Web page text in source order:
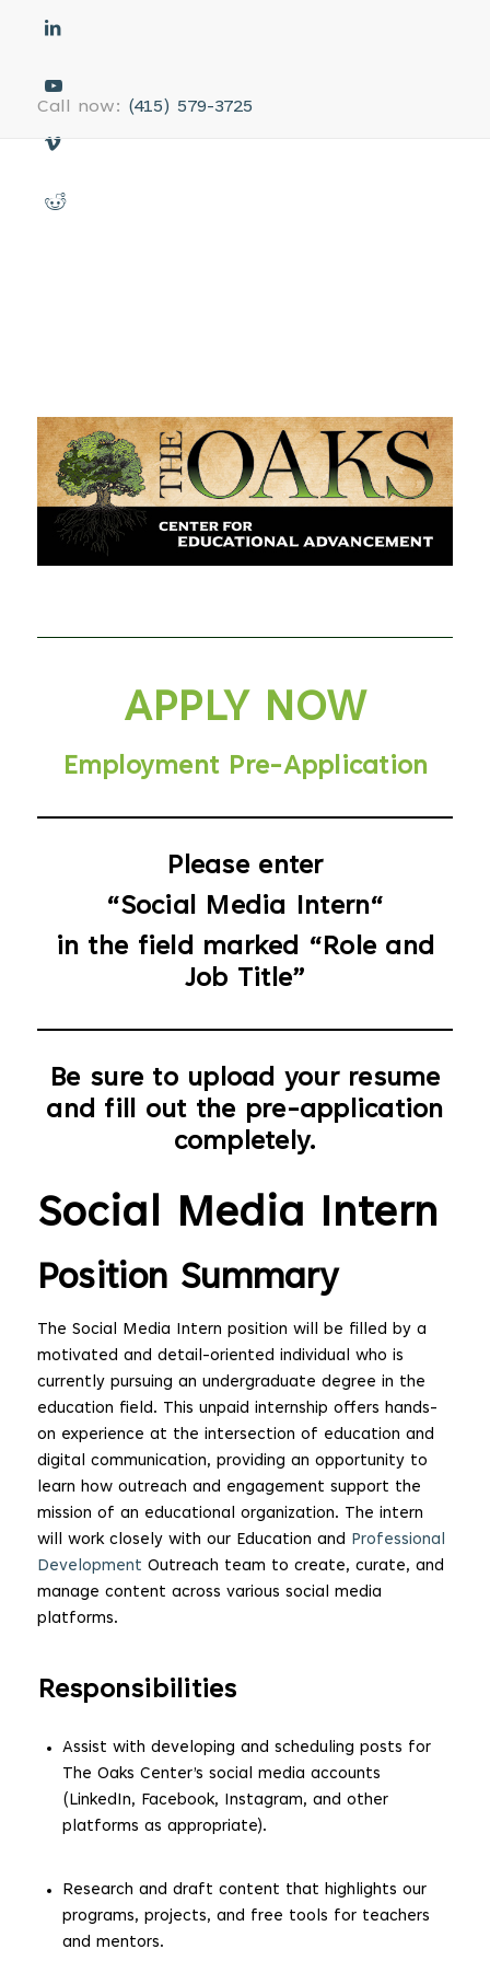
Call now: (415) 579-3725
APPLY NOW
Employment Pre-Application
Please enter
“Social Media Intern“
in the field marked “Role and
Job Title”
Be sure to upload your resume
and fill out the pre-application
completely.
Social Media Intern
Position Summary
The Social Media Intern position will be filled by a
motivated and detail-oriented individual who is
currently pursuing an undergraduate degree in the
education field. This unpaid internship offers hands-
on experience at the intersection of education and
digital communication, providing an opportunity to
learn how outreach and engagement support the
mission of an educational organization. The intern
will work closely with our Education and Professional
Development Outreach team to create, curate, and
manage content across various social media
platforms.
Responsibilities
Assist with developing and scheduling posts for
The Oaks Center’s social media accounts
(LinkedIn, Facebook, Instagram, and other
platforms as appropriate).
Research and draft content that highlights our
programs, projects, and free tools for teachers
and mentors.